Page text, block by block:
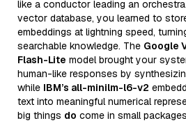
like a conductor leading an
vector database, you learned to
embeddings at lightning speed,
searchable knowledge. The Google
Flash-Lite model brought your
human-like responses by
while IBM’s all-minilm-l6-v2
text into meaningful numerical
big things do come in small